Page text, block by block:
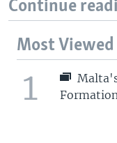
Continue
Most Viewed
1